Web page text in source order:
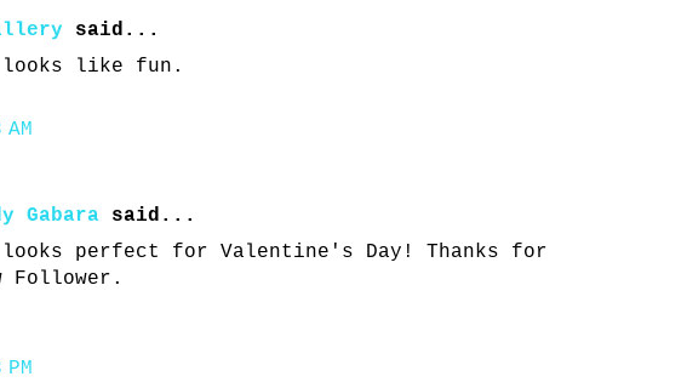
said...
looks like fun.
Gabara said...
perfect for Valentine's Day! Thanks for
Follower.